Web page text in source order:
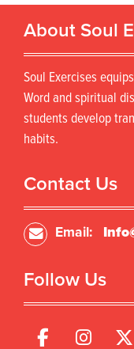
About Soul
Soul Exercises
Word and spiritual
students develop
habits.
Contact Us
Email:
Follow Us